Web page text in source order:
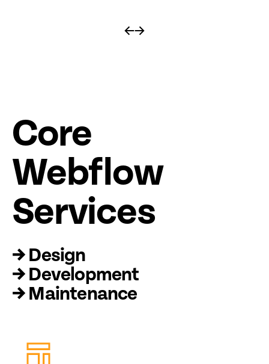
←→
Core
Webflow
Services
→ Design
→ Development
→ Maintenance